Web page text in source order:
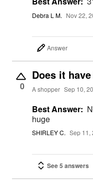
Debra L M. Nov 22,
Answer
0
Does it
A shopper Sep 10,
Best Answer:
huge
SHIRLEY C. Sep 11,
See 5 answers